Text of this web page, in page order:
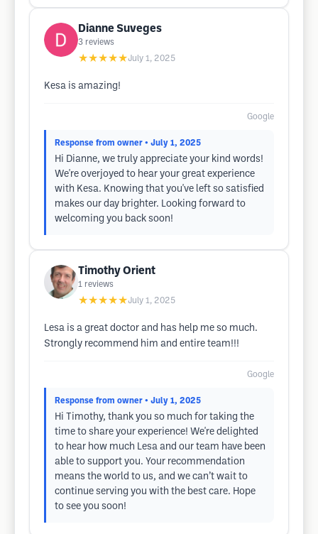
Dianne Suveges
3 reviews
★★★★★July 1, 2025
Kesa is amazing!
Google
Response from owner • July 1, 2025
Hi Dianne, we truly appreciate your kind words!
We're overjoyed to hear your great experience
with Kesa. Knowing that you've left so satisfied
makes our day brighter. Looking forward to
welcoming you back soon!
Timothy Orient
1 reviews
★★★★★July 1, 2025
Lesa is a great doctor and has help me so much.
Strongly recommend him and entire team!!!
Google
Response from owner • July 1, 2025
Hi Timothy, thank you so much for taking the
time to share your experience! We're delighted
to hear how much Lesa and our team have been
able to support you. Your recommendation
means the world to us, and we can’t wait to
continue serving you with the best care. Hope
to see you soon!